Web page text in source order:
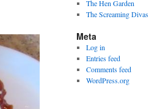
The Hen Garden
The Screaming Divas
Meta
Log in
Entries feed
Comments feed
WordPress.org